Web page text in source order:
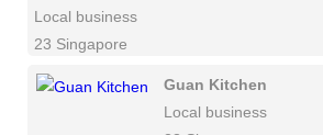
Local business
23 Singapore
Guan Kitchen
Local business